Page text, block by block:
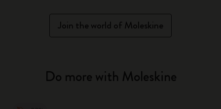
Join the world of Moleskine
Do more with Moleskine